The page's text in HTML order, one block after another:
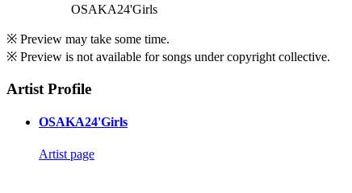
OSAKA24'Girls
※ Preview may take some time.
※ Preview is not available for songs under copyright collective.
Artist Profile
OSAKA24'Girls
Artist page